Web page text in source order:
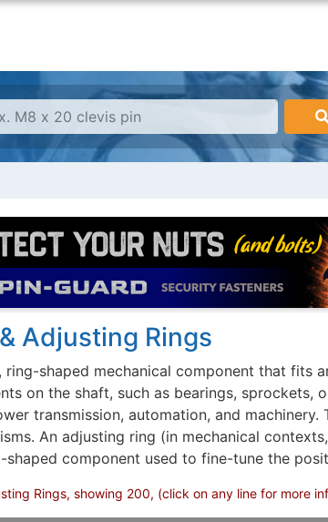
Adjusting Rings
shaped mechanical component that fits
on the shaft, such as bearings, sprockets,
transmission, automation, and
An adjusting ring (in mechanical
shaped component used to fine-tune the
Rings, showing 200, (click on any line for more